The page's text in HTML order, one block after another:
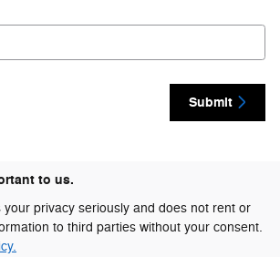
Submit
to us.
privacy seriously and does not rent or
to third parties without your consent.